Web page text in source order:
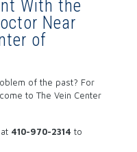
With the
Near
of
of the past? For
to The Vein Center
410-970-2314 to